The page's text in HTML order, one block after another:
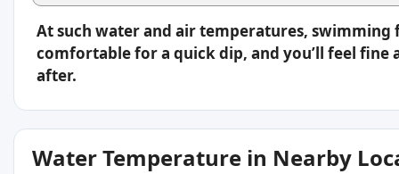
At such water and air temperatures, swimming
comfortable for a quick dip, and you’ll feel fine
after.
Water Temperature in Nearby